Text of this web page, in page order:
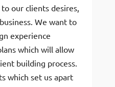
our clients desires,
We want to
experience
which will allow
building process.
which set us apart